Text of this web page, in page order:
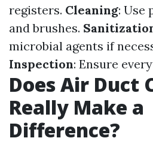
registers. Cleaning: Use
and brushes.
microbial agents if
Inspection: Ensure
Does Air Duct
Really Make a
Difference?